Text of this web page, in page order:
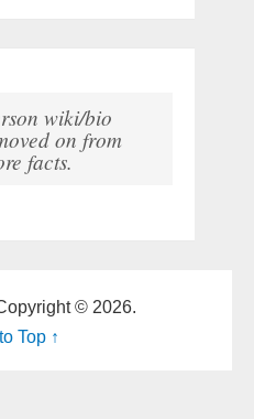
wiki/bio
on from
facts.
© 2026.
Top ↑